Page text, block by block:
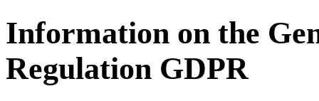
Information on the
Regulation GDPR